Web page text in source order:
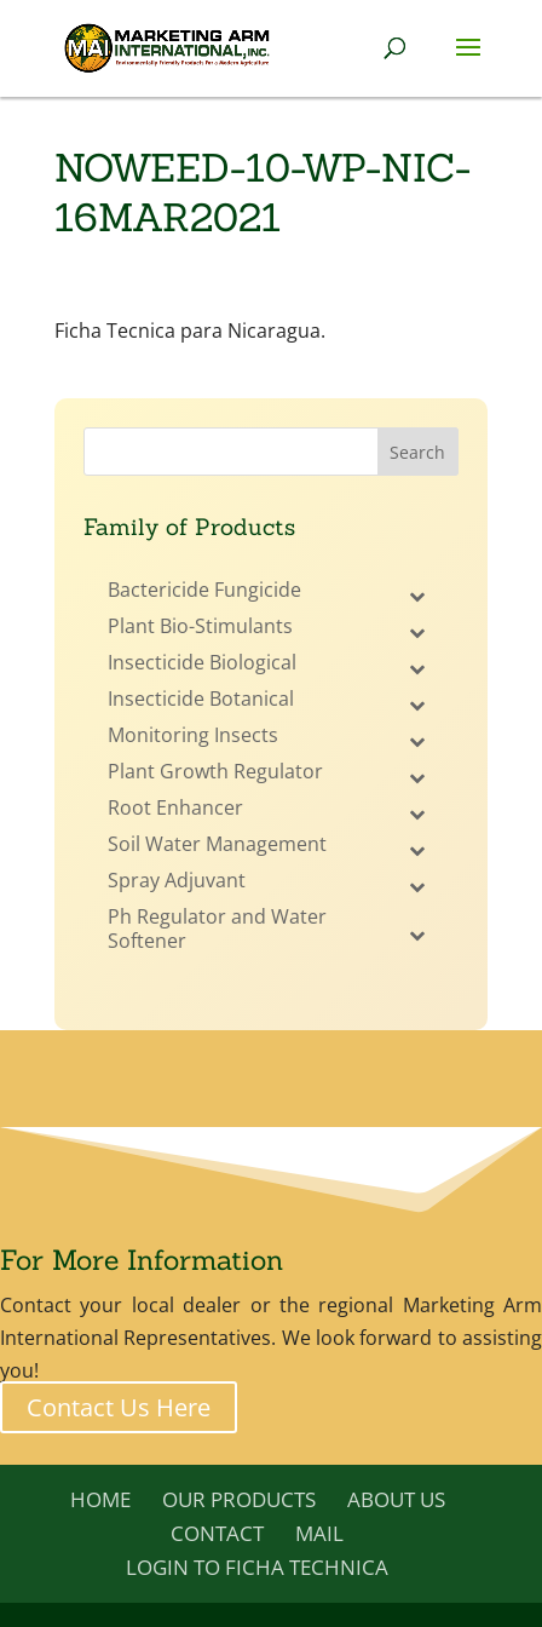
NOWEED-10-WP-NIC-
16MAR2021
Ficha Tecnica para Nicaragua.
Family of Products
Bactericide Fungicide
Plant Bio-Stimulants
Insecticide Biological
Insecticide Botanical
Monitoring Insects
Plant Growth Regulator
Root Enhancer
Soil Water Management
Spray Adjuvant
Ph Regulator and Water
Softener
For More Information
Contact your local dealer or the regional Marketing Arm
International Representatives. We look forward to assisting
you!
Contact Us Here
HOME OUR PRODUCTS
ABOUT US
CONTACT
MAIL
LOGIN TO FICHA TECHNICA